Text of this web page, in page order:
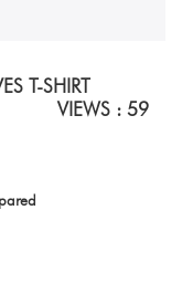
T-SHIRT
VIEWS : 59